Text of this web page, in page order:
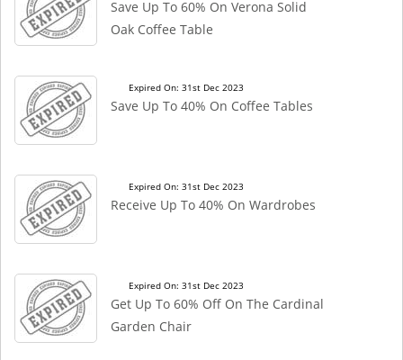
Save Up To 60% On Verona Solid
Oak Coffee Table
Expired On: 31st Dec 2023
Save Up To 40% On Coffee Tables
Expired On: 31st Dec 2023
Receive Up To 40% On Wardrobes
Expired On: 31st Dec 2023
Get Up To 60% Off On The Cardinal
Garden Chair